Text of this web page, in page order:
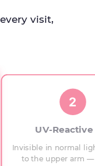
visit,
2
UV-
Invisible in normal
to the upper arm